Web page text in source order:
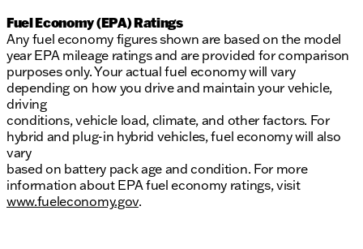
Fuel Economy (EPA) Ratings
Any fuel economy figures shown are based on the model
year EPA mileage ratings and are provided for comparison
purposes only. Your actual fuel economy will vary
depending on how you drive and maintain your vehicle,
driving
conditions, vehicle load, climate, and other factors. For
hybrid and plug-in hybrid vehicles, fuel economy will also
vary
based on battery pack age and condition. For more
information about EPA fuel economy ratings, visit
www.fueleconomy.gov.